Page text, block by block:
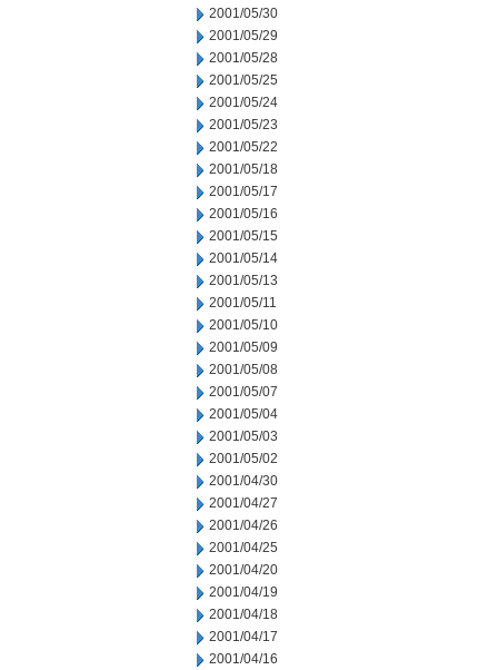
2001/05/30
2001/05/29
2001/05/28
2001/05/25
2001/05/24
2001/05/23
2001/05/22
2001/05/18
2001/05/17
2001/05/16
2001/05/15
2001/05/14
2001/05/13
2001/05/11
2001/05/10
2001/05/09
2001/05/08
2001/05/07
2001/05/04
2001/05/03
2001/05/02
2001/04/30
2001/04/27
2001/04/26
2001/04/25
2001/04/20
2001/04/19
2001/04/18
2001/04/17
2001/04/16